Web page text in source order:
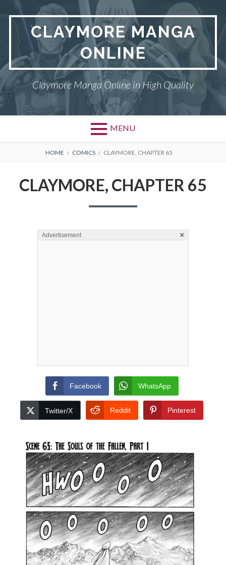
content CLAYMORE MANGA
ONLINE
Claymore Manga Online in High Quality
MENU
BREADCRUMBS
HOME COMICS CLAYMORE, CHAPTER 65
CLAYMORE, CHAPTER 65
Advertisement ×
Facebook WhatsApp
Twitter/X Reddit Pinterest